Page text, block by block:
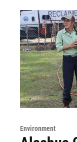
Environment